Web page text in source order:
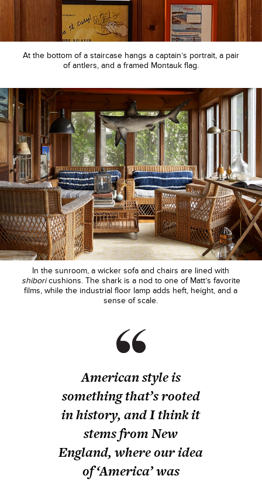
At the bottom of a staircase hangs a captain’s portrait, a pair
of antlers, and a framed Montauk flag.
In the sunroom, a wicker sofa and chairs are lined with
shiboricushions. The shark is a nod to one of Matt’s favorite
films, while the industrial floor lamp adds heft, height, and a
sense of scale.
American style is
something that’s rooted
in history, and I think it
stems from New
England, where our idea
of ‘America’ was